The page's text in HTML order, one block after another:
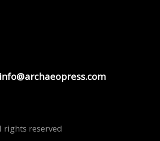
info@archaeopress.com
rights reserved